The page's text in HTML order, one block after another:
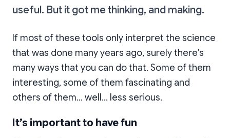
useful. But it got me thinking, and making.
If most of these tools only interpret the science
that was done many years ago, surely there’s
many ways that you can do that. Some of them
interesting, some of them fascinating and
others of them… well… less serious.
It’s important to have fun